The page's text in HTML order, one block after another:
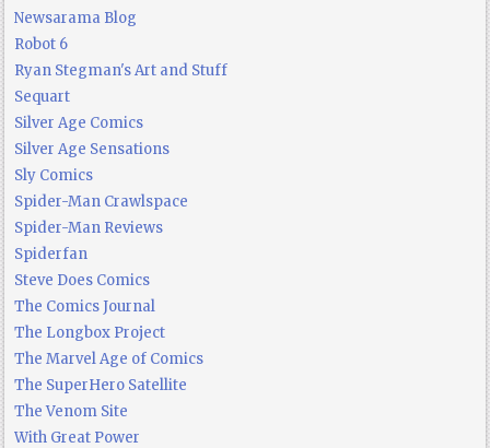
Newsarama Blog
Robot 6
Ryan Stegman's Art and Stuff
Sequart
Silver Age Comics
Silver Age Sensations
Sly Comics
Spider-Man Crawlspace
Spider-Man Reviews
Spiderfan
Steve Does Comics
The Comics Journal
The Longbox Project
The Marvel Age of Comics
The SuperHero Satellite
The Venom Site
With Great Power